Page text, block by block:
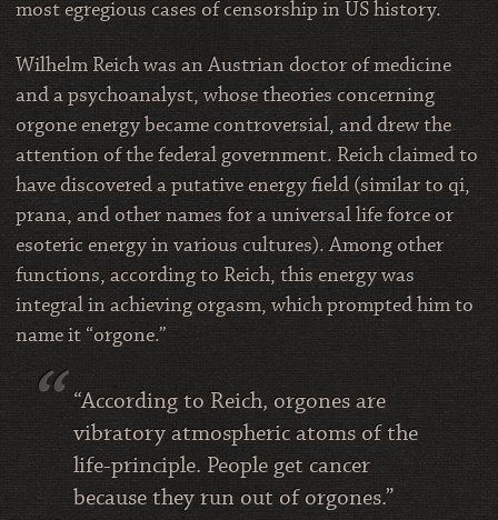
most egregious cases of censorship in US history.
Wilhelm Reich was an Austrian doctor of medicine
and a psychoanalyst, whose theories concerning
orgone energy became controversial, and drew the
attention of the federal government. Reich claimed to
have discovered a putative energy field (similar to qi,
prana, and other names for a universal life force or
esoteric energy in various cultures). Among other
functions, according to Reich, this energy was
integral in achieving orgasm, which prompted him to
name it “orgone.”
“According to Reich, orgones are
vibratory atmospheric atoms of the
life-principle. People get cancer
because they run out of orgones.”